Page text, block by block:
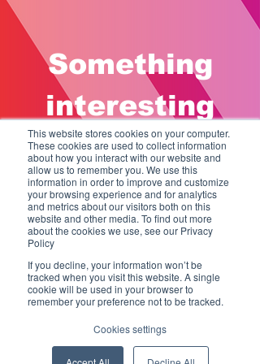
This website stores cookies on your computer.
These cookies are used to collect information
about how you interact with our website and
allow us to remember you. We use this
information in order to improve and customize
your browsing experience and for analytics
and metrics about our visitors both on this
website and other media. To find out more
about the cookies we use, see our Privacy
Policy
If you decline, your information won’t be
tracked when you visit this website. A single
cookie will be used in your browser to
remember your preference not to be tracked.
Cookies settings
Something
interesting
coming soon
Sign up to be the first to know when
we go live.